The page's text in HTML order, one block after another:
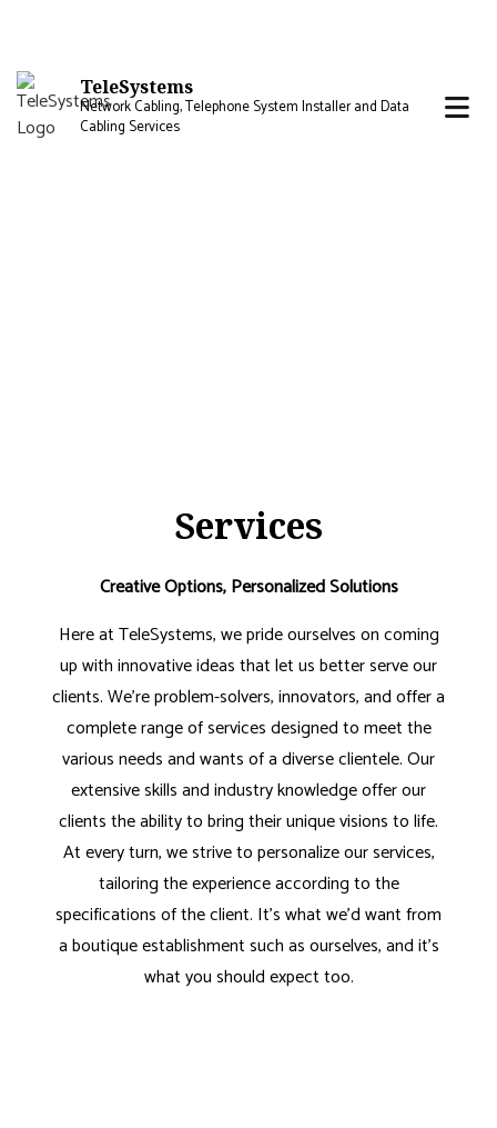
TeleSystems
Network Cabling, Telephone System Installer and Data
Cabling Services
Services
Creative Options, Personalized Solutions
Here at TeleSystems, we pride ourselves on coming
up with innovative ideas that let us better serve our
clients. We’re problem-solvers, innovators, and offer a
complete range of services designed to meet the
various needs and wants of a diverse clientele. Our
extensive skills and industry knowledge offer our
clients the ability to bring their unique visions to life.
At every turn, we strive to personalize our services,
tailoring the experience according to the
specifications of the client. It’s what we’d want from
a boutique establishment such as ourselves, and it’s
what you should expect too.